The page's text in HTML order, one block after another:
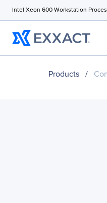
Intel Xeon 600 Workstation
Products /